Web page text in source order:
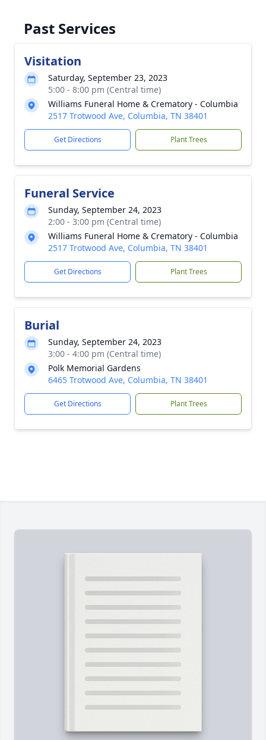
Past Services
Visitation
Saturday, September 23, 2023
5:00 - 8:00 pm (Central time)
Williams Funeral Home & Crematory - Columbia
2517 Trotwood Ave, Columbia, TN 38401
Get Directions Plant Trees
Funeral Service
Sunday, September 24, 2023
2:00 - 3:00 pm (Central time)
Williams Funeral Home & Crematory - Columbia
2517 Trotwood Ave, Columbia, TN 38401
Get Directions Plant Trees
Burial
Sunday, September 24, 2023
3:00 - 4:00 pm (Central time)
Polk Memorial Gardens
6465 Trotwood Ave, Columbia, TN 38401
Get Directions Plant Trees